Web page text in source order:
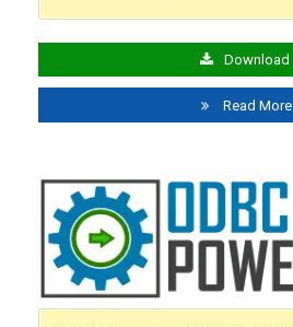
Download
Read More